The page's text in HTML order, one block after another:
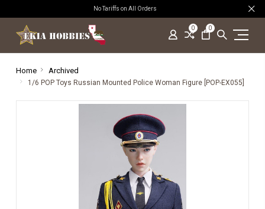
No Tariffs on All Orders
0 0
Home Archived
1/6 POP Toys Russian Mounted Police Woman Figure [POP-EX055]